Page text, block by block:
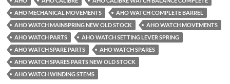
AHO MECHANICAL MOVEMENTS
AHO WATCH COMPLETE BARREL
AHO WATCH MAINSPRING NEW OLD STOCK
AHO WATCH MOVEMENTS
AHO WATCH PARTS
AHO WATCH SETTING LEVER SPRING
AHO WATCH SPARE PARTS
AHO WATCH SPARES
AHO WATCH SPARES PARTS NEW OLD STOCK
AHO WATCH WINDING STEMS